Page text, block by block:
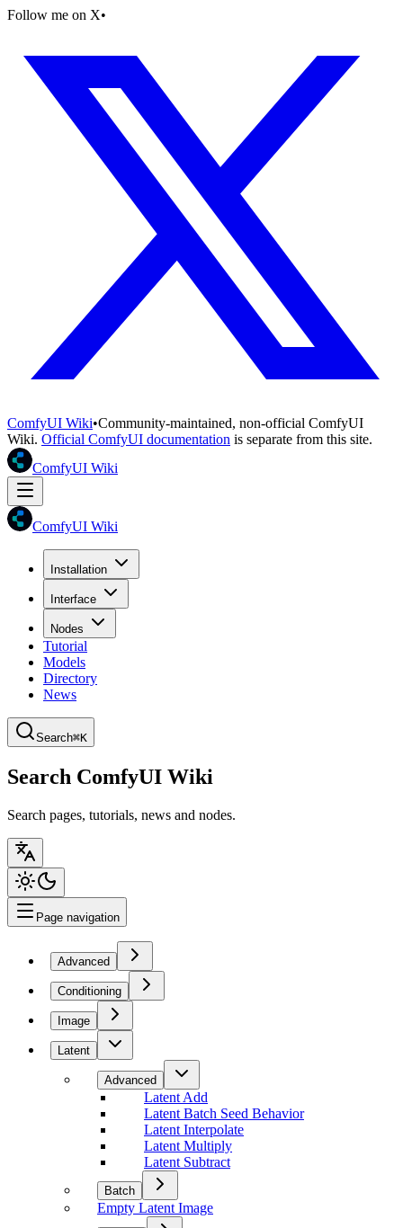
Follow me on X•
ComfyUI Wiki•Community-maintained, non-official ComfyUI
Wiki. Official ComfyUI documentation is separate from this site.
ComfyUI Wiki
ComfyUI Wiki
Installation
Interface
Nodes
Tutorial
Models
Directory
News
Search⌘K
Search ComfyUI Wiki
Search pages, tutorials, news and nodes.
Page navigation
Advanced
Conditioning
Image
Latent
Advanced
Latent Add
Latent Batch Seed Behavior
Latent Interpolate
Latent Multiply
Latent Subtract
Batch
Empty Latent Image